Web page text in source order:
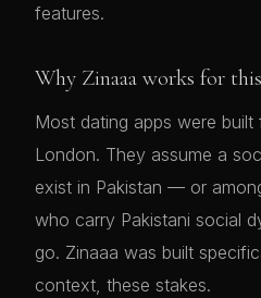
features.
Why Zinaaa works for this
Most dating apps were
London. They assume a
exist in Pakistan — or
who carry Pakistani social
go. Zinaaa was built
context, these stakes.